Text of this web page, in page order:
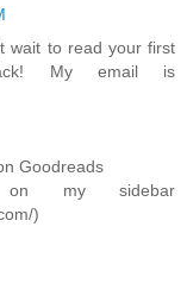
wait to read your first
My email is
Goodreads
my sidebar
)